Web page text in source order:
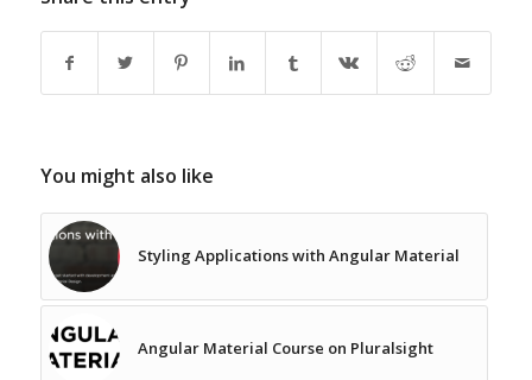
You might also like
Styling Applications with Angular Material
Angular Material Course on Pluralsight